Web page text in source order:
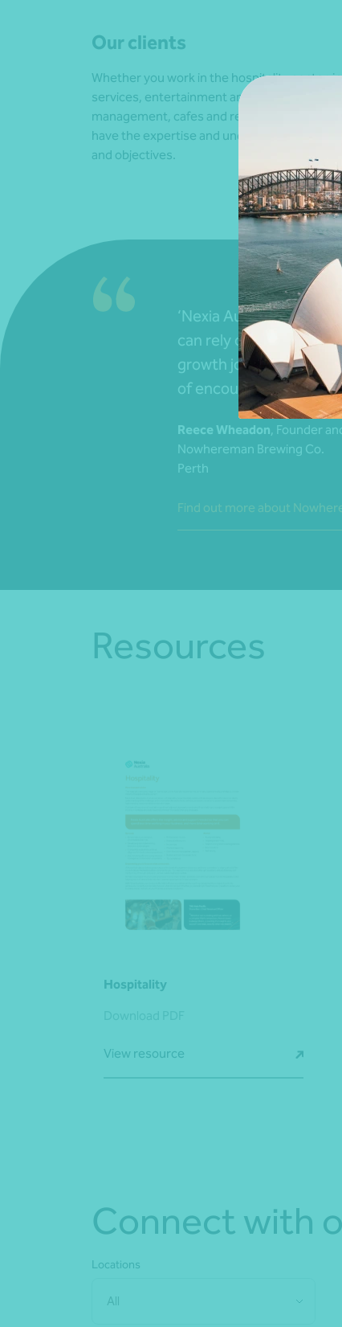
Our clients
Whether you work in the hospitality sector,
services, entertainment and recreation,
management, cafes and restaurants, hotels
have the expertise and understanding to
and objectives.
‘Nexia Australia are
can rely on. They have
growth journey – it
of encouragement
Reece Wheadon, Founder
Nowhereman Brewing Co.
Perth
Find out more about
Resources
Hospitality
View resource
Connect with
Locations
All